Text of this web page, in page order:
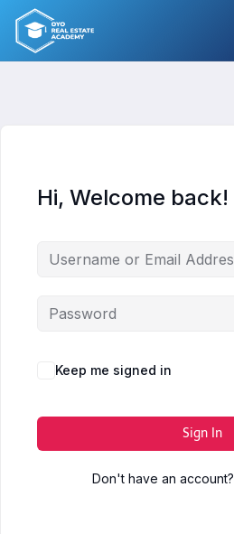
Skip
content
Hi, Welcome back!
Keep me signed in
Sign In
Don't have an account?